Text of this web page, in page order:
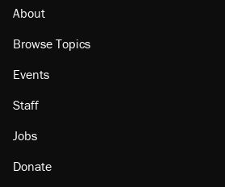
About
Browse Topics
Events
Staff
Jobs
Donate